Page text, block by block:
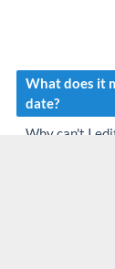
What does it
date?
Why can't I